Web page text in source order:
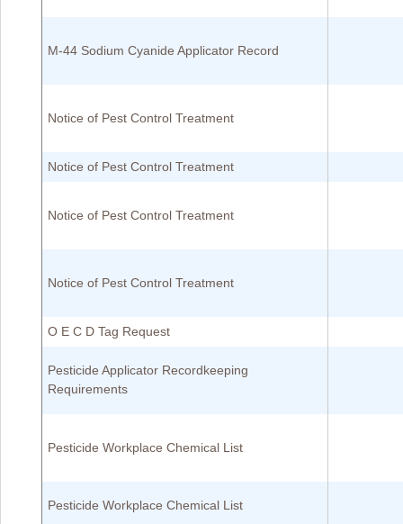
M-44 Sodium Cyanide Applicator Record
Notice of Pest Control Treatment
Notice of Pest Control Treatment
Notice of Pest Control Treatment
Notice of Pest Control Treatment
O E C D Tag Request
Pesticide Applicator Recordkeeping
Requirements
Pesticide Workplace Chemical List
Pesticide Workplace Chemical List